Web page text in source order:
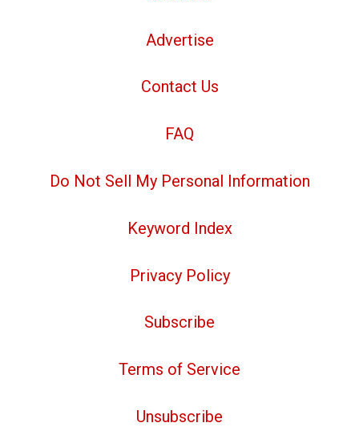
Advertise
Contact Us
FAQ
Do Not Sell My Personal Information
Keyword Index
Privacy Policy
Subscribe
Terms of Service
Unsubscribe